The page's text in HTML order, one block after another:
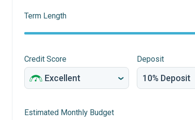
Term Length
Credit Score Deposit
Estimated Monthly Budget